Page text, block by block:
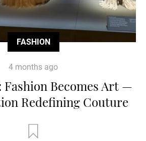
FASHION
4 months ago
Fashion Becomes Art —
Redefining Couture